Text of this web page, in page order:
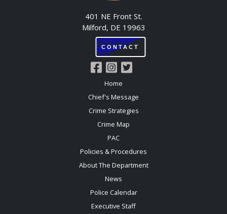
401 NE Front St.
Milford, DE 19963
CONTACT
Home
Chief's Message
Crime Strategies
Crime Map
PAC
Policies & Procedures
About The Department
News
Police Calendar
Executive Staff